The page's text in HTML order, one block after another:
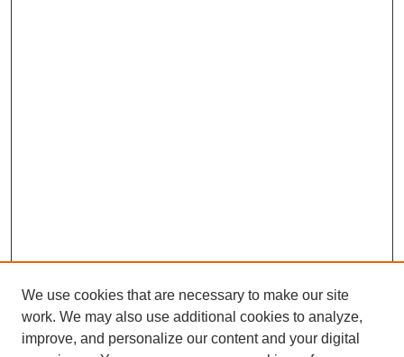
We use cookies that are necessary to make our site
work. We may also use additional cookies to analyze,
improve, and personalize our content and your digital